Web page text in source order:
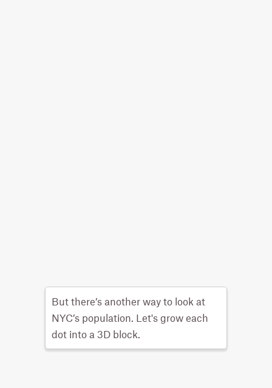
But there’s another way to look at
NYC’s population. Let's grow each
dot into a 3D block.